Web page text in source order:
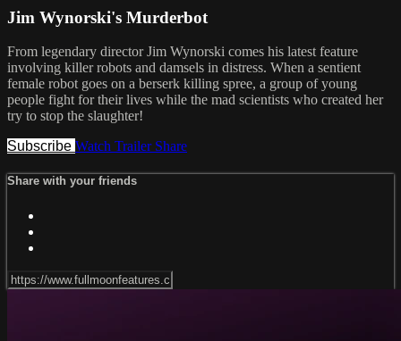
Jim Wynorski's Murderbot
From legendary director Jim Wynorski comes his latest feature
involving killer robots and damsels in distress. When a sentient
female robot goes on a berserk killing spree, a group of young
people fight for their lives while the mad scientists who created her
try to stop the slaughter!
Subscribe Watch Trailer Share
Share with your friends